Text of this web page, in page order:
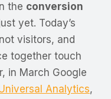
the conversion
yet. Today’s
visitors, and
together touch
in March Google
Analytics,